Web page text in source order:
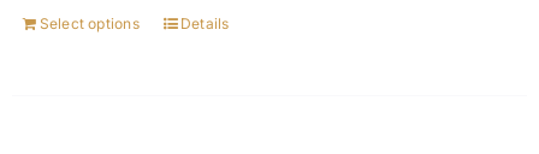
Select options Details